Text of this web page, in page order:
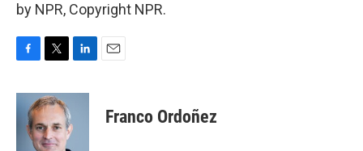
by NPR, Copyright NPR.
c
i
t
t
e
n
e
Franco Ordoñez